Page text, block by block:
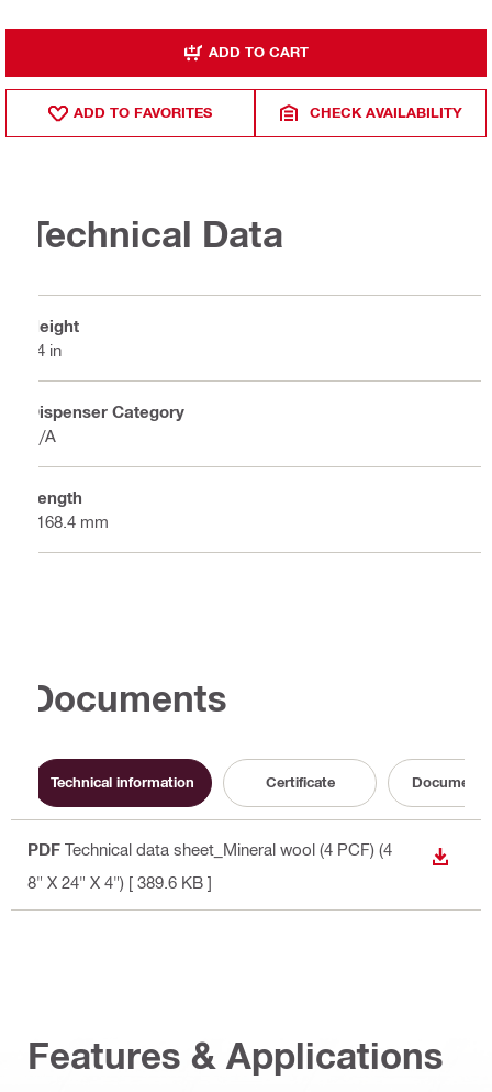
ADD TO CART
ADD TO FAVORITES CHECK AVAILABILITY
Technical Data
Height
24 in
Dispenser Category
N/A
Length
1168.4 mm
Documents
Technical information Certificate
PDF Technical data sheet_Mineral wool (4 PCF) (4
8" X 24" X 4") [ 389.6 KB ]
Features & Applications